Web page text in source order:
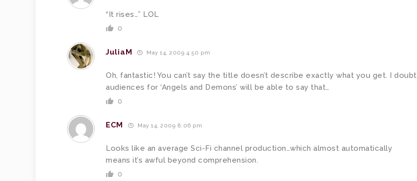
“It rises…” LOL
0
JuliaM May 14, 2009 4:50 pm
Oh, fantastic! You can’t say the title doesn’t describe exactly what you get. I doubt
audiences for ‘Angels and Demons’ will be able to say that…
0
ECM May 14, 2009 8:06 pm
Looks like an average Sci-Fi channel production…which almost automatically
means it’s awful beyond comprehension.
0